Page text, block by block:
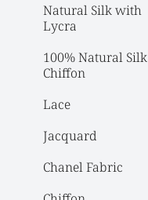
Natural Silk with
Lycra
100% Natural Silk
Chiffon
Lace
Jacquard
Chanel Fabric